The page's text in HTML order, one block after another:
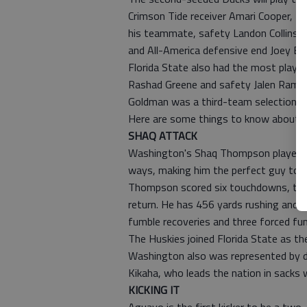
Crimson Tide receiver Amari Cooper,
his teammate, safety Landon Collins.
and All-America defensive end Joey
Florida State also had the most
Rashad Greene and safety Jalen
Goldman was a third-team selection.
Here are some things to know about
SHAQ ATTACK
Washington's Shaq Thompson
ways, making him the perfect guy to
Thompson scored six touchdowns,
return. He has 456 yards rushing and
fumble recoveries and three forced
The Huskies joined Florida State as
Washington also was represented by
Kikaha, who leads the nation in sacks
KICKING IT